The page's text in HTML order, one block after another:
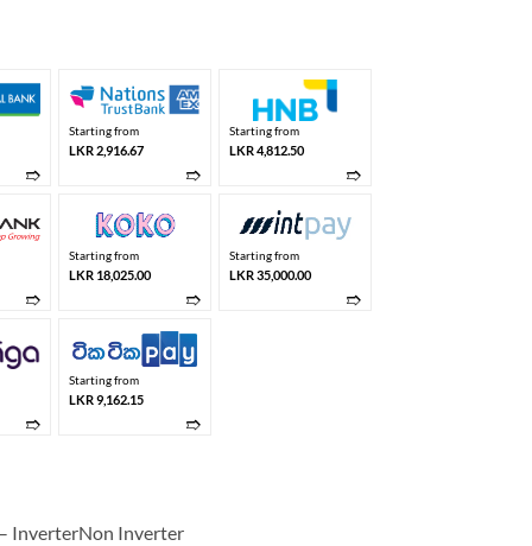
➱
Starting from
LKR 2,916.67
➱
Starting from
LKR 4,812.50
➱
➱
Starting from
LKR 18,025.00
➱
Starting from
LKR 35,000.00
➱
➱
Starting from
LKR 9,162.15
➱
InverterNon Inverter